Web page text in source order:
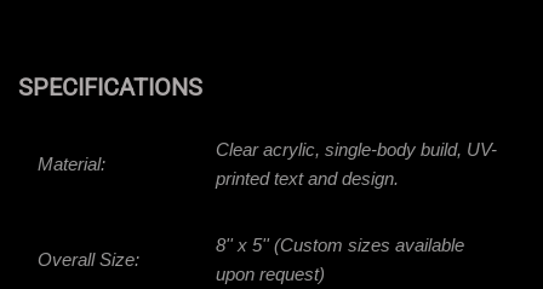
SPECIFICATIONS
Material:
Clear acrylic, single-body build, UV-
printed text and design.
Overall Size:
8'' x 5'' (Custom sizes available
upon request)